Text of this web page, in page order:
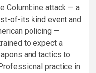
Columbine attack — a
of-its kind event and
policing —
to expect a
and tactics to
practice in